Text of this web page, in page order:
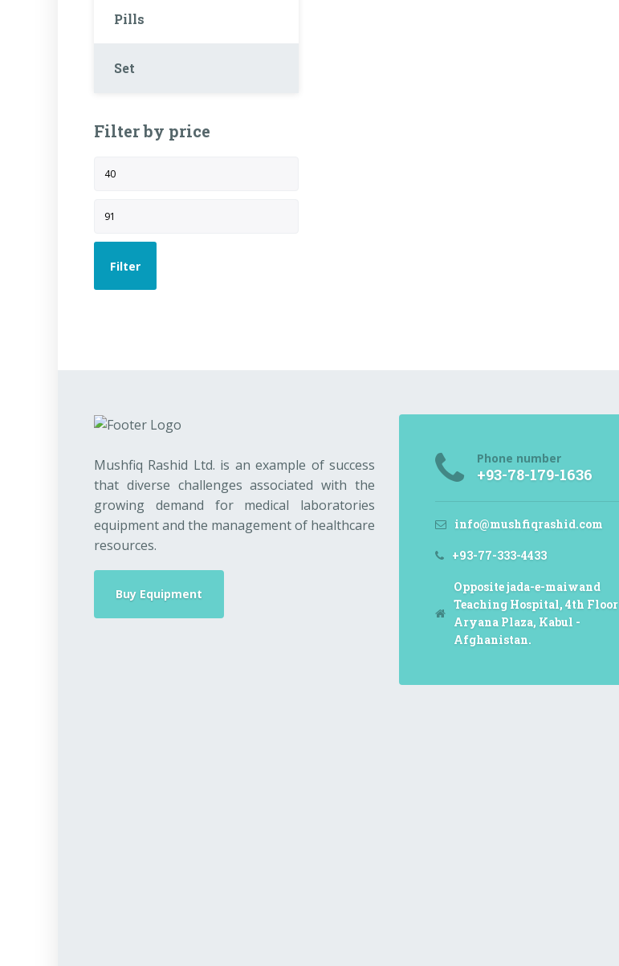
Pills
Set
Filter by price
Filter
Mushfiq Rashid Ltd. is an example of success
that diverse challenges associated with the
growing demand for medical laboratories
equipment and the management of healthcare
resources.
Buy Equipment
Phone number
+93-78-179-1636
info@mushfiqrashid.com
+93-77-333-4433
Opposite jada-e-maiwand
Teaching Hospital, 4th Floor
Aryana Plaza, Kabul -
Afghanistan.